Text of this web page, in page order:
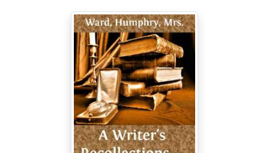
she could feel as she was now feeling, she would not
have believed it. She was then in Rome, steeped in,
ravished by the past--assisted by what is, in its way, the
most agreeable society in Europe. Here she was
absorbed in a rushing present; held by the vision of a
colossal future; and society had dropped out of her
ken. Quebec, Montreal and Ottawa had indeed made
themselves pleasant to her; she had enjoyed them all.
But it was in the wilderness that the spell had come